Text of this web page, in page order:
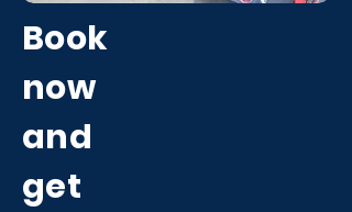
Book
now
and
get